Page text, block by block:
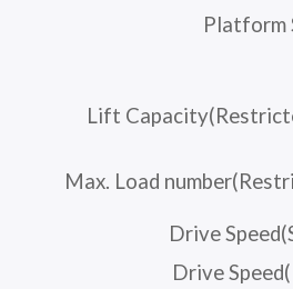
Platform
Lift
Max. Load
Drive
Drive